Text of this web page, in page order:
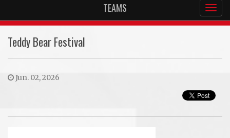
TEAMS
Teddy Bear Festival
Jun. 02, 2026